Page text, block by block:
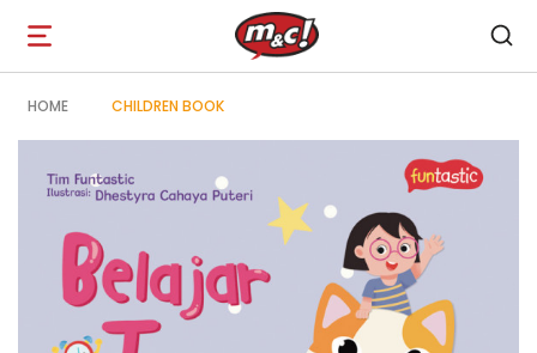
Open
navigation
HOME CHILDREN BOOK